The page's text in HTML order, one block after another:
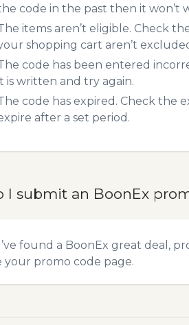
code in the past then it won’t
items aren’t eligible. Check
shopping cart aren’t
code has been entered
is written and try again.
code has expired. Check the
after a set period.
I submit an BoonEx
found a BoonEx great deal,
your promo code page.